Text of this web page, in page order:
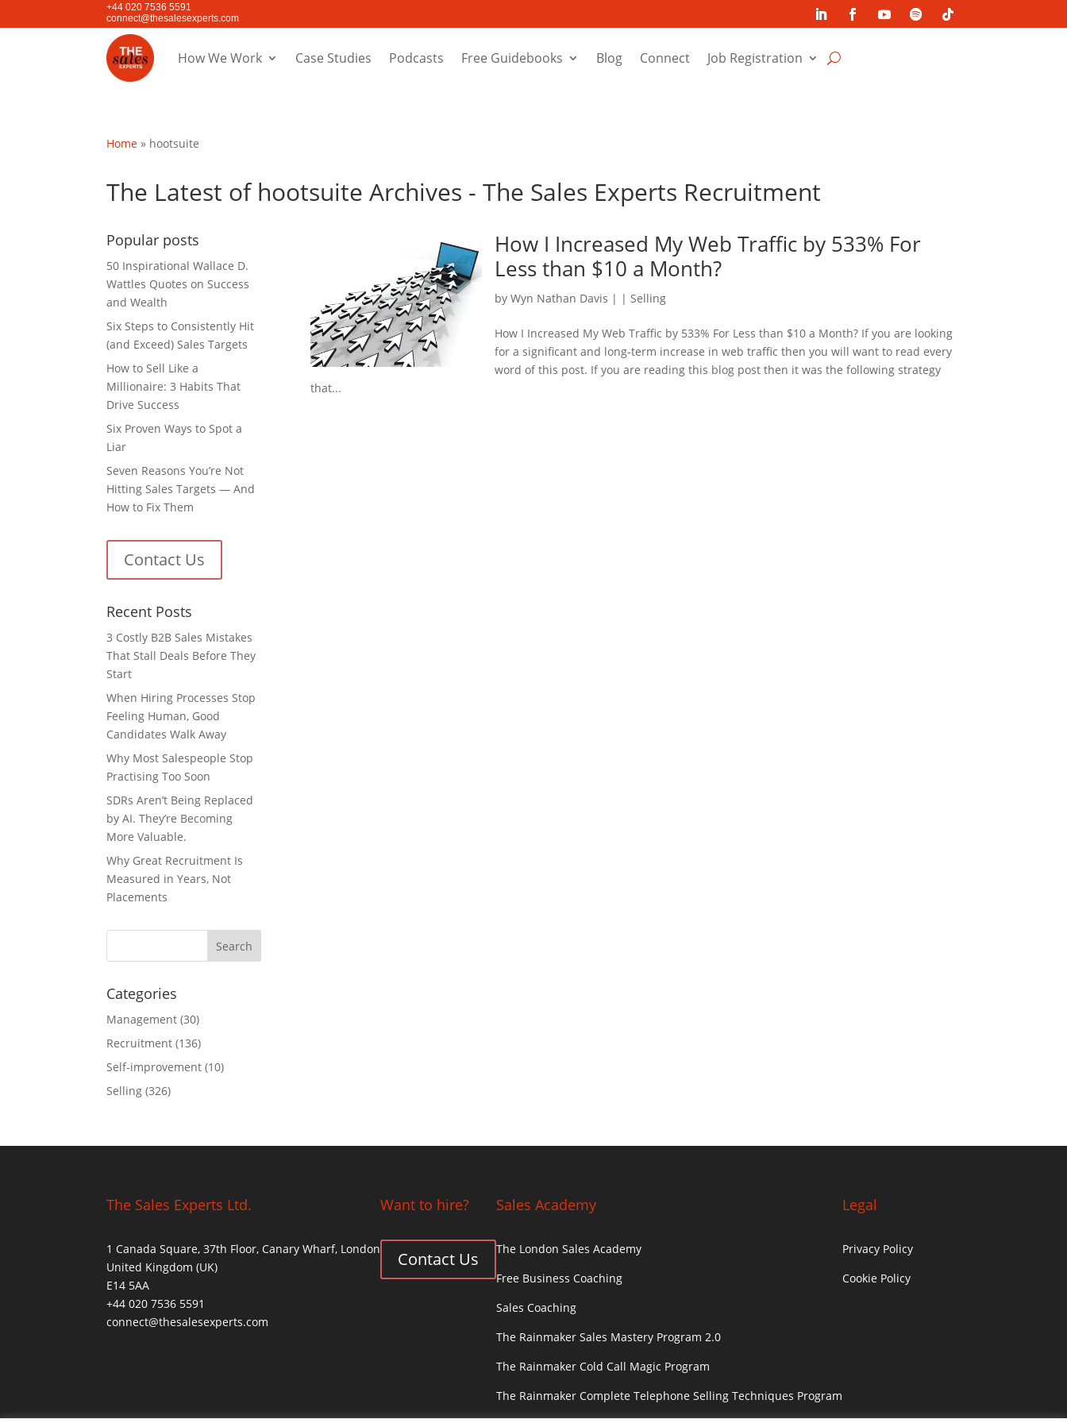
+44 020 7536 5591
connect@thesalesexperts.com
How We Work Case Studies Podcasts Free Guidebooks Blog Connect Job Registration
Home » hootsuite
The Latest of hootsuite Archives - The Sales Experts Recruitment
How I Increased My Web Traffic by 533% For
Less than $10 a Month?
byWyn Nathan Davis | | Selling
How I Increased My Web Traffic by 533% For Less than $10 a Month? If you are looking
for a significant and long-term increase in web traffic then you will want to read every
word of this post. If you are reading this blog post then it was the following strategy
that...
Popular posts
50 Inspirational Wallace D.
Wattles Quotes on Success
and Wealth
Six Steps to Consistently Hit
(and Exceed) Sales Targets
How to Sell Like a
Millionaire: 3 Habits That
Drive Success
Six Proven Ways to Spot a
Liar
Seven Reasons You’re Not
Hitting Sales Targets — And
How to Fix Them
Contact Us
Recent Posts
3 Costly B2B Sales Mistakes
That Stall Deals Before They
Start
When Hiring Processes Stop
Feeling Human, Good
Candidates Walk Away
Why Most Salespeople Stop
Practising Too Soon
SDRs Aren’t Being Replaced
by AI. They’re Becoming
More Valuable.
Why Great Recruitment Is
Measured in Years, Not
Placements
Categories
Management (30)
Recruitment (136)
Self-improvement (10)
Selling (326)
The Sales Experts Ltd.
1 Canada Square, 37th Floor, Canary Wharf, London
United Kingdom (UK)
E14 5AA
+44 020 7536 5591
connect@thesalesexperts.com
Want to hire?
Contact Us
Sales Academy
The London Sales Academy
Free Business Coaching
Sales Coaching
The Rainmaker Sales Mastery Program 2.0
The Rainmaker Cold Call Magic Program
The Rainmaker Complete Telephone Selling Techniques Program
Legal
Privacy Policy
Cookie Policy